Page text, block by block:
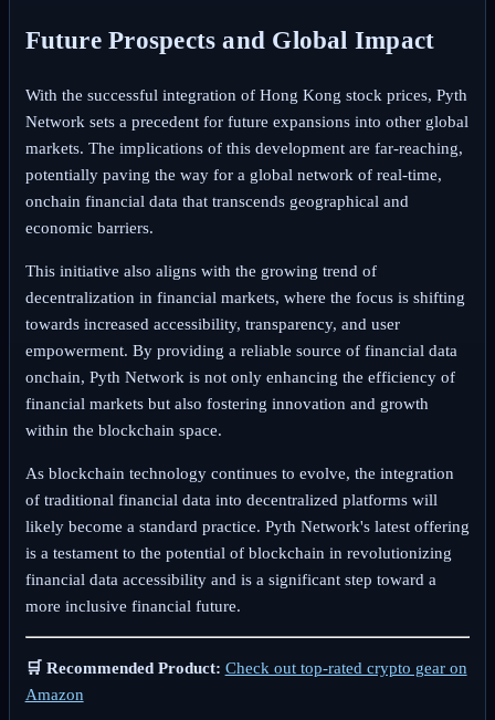
Future Prospects and Global Impact
With the successful integration of Hong Kong stock prices, Pyth
Network sets a precedent for future expansions into other global
markets. The implications of this development are far-reaching,
potentially paving the way for a global network of real-time,
onchain financial data that transcends geographical and
economic barriers.
This initiative also aligns with the growing trend of
decentralization in financial markets, where the focus is shifting
towards increased accessibility, transparency, and user
empowerment. By providing a reliable source of financial data
onchain, Pyth Network is not only enhancing the efficiency of
financial markets but also fostering innovation and growth
within the blockchain space.
As blockchain technology continues to evolve, the integration
of traditional financial data into decentralized platforms will
likely become a standard practice. Pyth Network's latest offering
is a testament to the potential of blockchain in revolutionizing
financial data accessibility and is a significant step toward a
more inclusive financial future.
🛒 Recommended Product: Check out top-rated crypto gear on
Amazon